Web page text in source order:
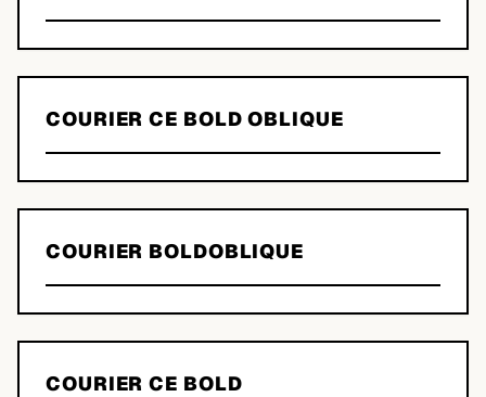
COURIER CE BOLD OBLIQUE
COURIER BOLDOBLIQUE
COURIER CE BOLD